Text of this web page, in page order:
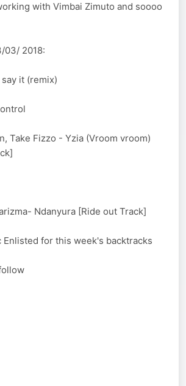
with Vimbai Zimuto and soooo
03/ 2018:
it (remix)
Take Fizzo - Yzia (Vroom vroom)
Ndanyura [Ride out Track]
Enlisted for this week's backtracks